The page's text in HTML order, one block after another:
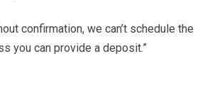
confirmation, we can’t schedule the
you can provide a deposit.”